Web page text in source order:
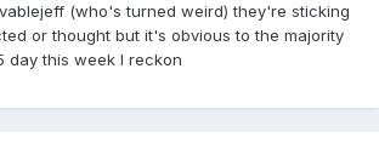
(who's turned weird) they're sticking
or thought but it's obvious to the majority
day this week I reckon